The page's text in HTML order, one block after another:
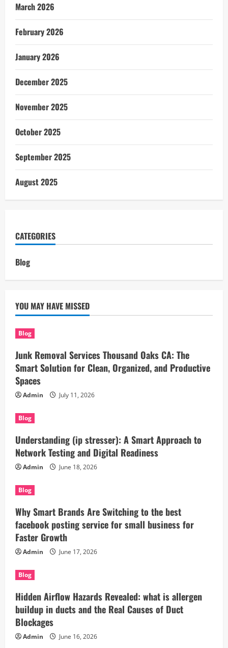
March 2026
February 2026
January 2026
December 2025
November 2025
October 2025
September 2025
August 2025
CATEGORIES
Blog
YOU MAY HAVE MISSED
Blog
Junk Removal Services Thousand Oaks CA: The
Smart Solution for Clean, Organized, and Productive
Spaces
Admin July 11, 2026
Blog
Understanding (ip stresser): A Smart Approach to
Network Testing and Digital Readiness
Admin June 18, 2026
Blog
Why Smart Brands Are Switching to the best
facebook posting service for small business for
Faster Growth
Admin June 17, 2026
Blog
Hidden Airflow Hazards Revealed: what is allergen
buildup in ducts and the Real Causes of Duct
Blockages
Admin June 16, 2026